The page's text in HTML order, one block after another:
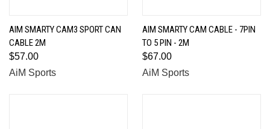
AIM SMARTY CAM3 SPORT CAN
CABLE 2M
$57.00
AiM Sports
AIM SMARTY CAM CABLE - 7PIN
TO 5 PIN - 2M
$67.00
AiM Sports